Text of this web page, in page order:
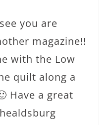
you are
magazine!!
with the Low
quilt along a
Have a great